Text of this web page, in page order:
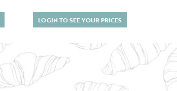
LOGIN TO SEE YOUR PRICES